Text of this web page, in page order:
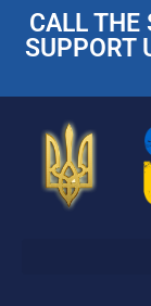
CALL THE
SUPPORT